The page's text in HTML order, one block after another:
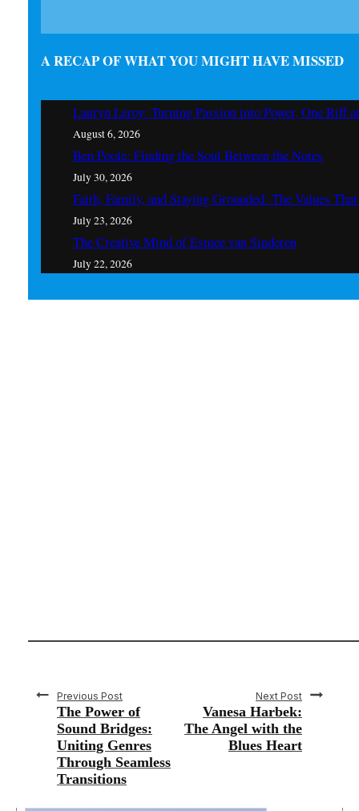
A RECAP OF WHAT YOU MIGHT HAVE MISSED
Lauryn Leroy: Turning Passion into Power, One Riff
August 6, 2026
Ben Poole: Finding the Soul Between the Notes
July 30, 2026
Faith, Family, and Staying Grounded: The Values
July 23, 2026
The Creative Mind of Esmee van Sinderen
July 22, 2026
Previous Post
The Power of
Sound Bridges:
Uniting Genres
Through Seamless
Transitions
Next Post
Vanesa Harbek:
The Angel with the
Blues Heart